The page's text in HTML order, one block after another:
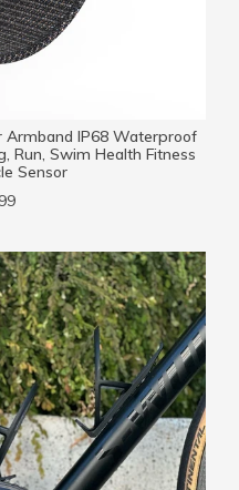
Armband IP68 Waterproof
Run, Swim Health Fitness
Sensor